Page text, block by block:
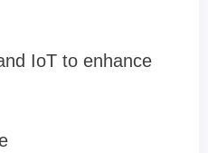
IoT to enhance